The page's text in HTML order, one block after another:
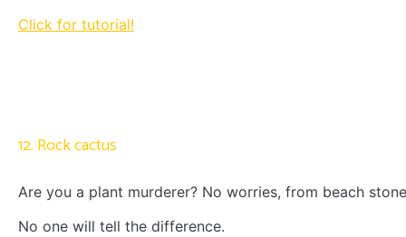
Click for tutorial!
12. Rock cactus
Are you a plant murderer? No worries, from beach
No one will tell the difference.